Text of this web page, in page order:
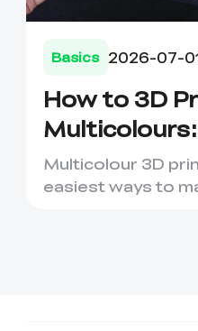
Basics 2026-07-
How to 3D
Friendly
Multicolour 3D
easiest ways to